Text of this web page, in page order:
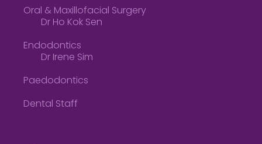
Oral & Maxillofacial Surgery
Dr Ho Kok Sen
Endodontics
Dr Irene Sim
Paedodontics
Dental Staff